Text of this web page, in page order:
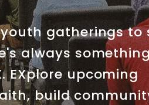
gatherings to
always
EXplore upcoming
build